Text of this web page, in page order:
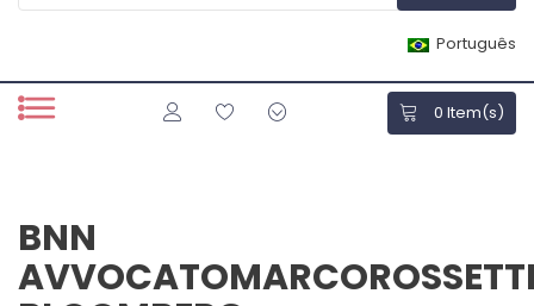
Português
0 Item(s)
BNN